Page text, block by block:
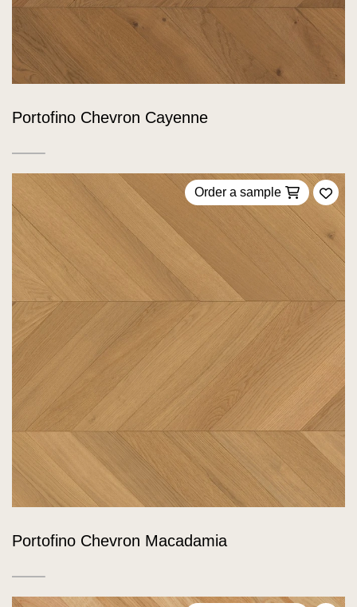
Portofino Chevron Cayenne
Order a sample
Add
Portofino Chevron Macadamia